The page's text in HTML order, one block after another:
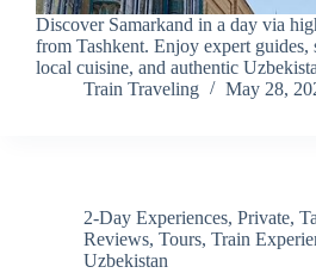
Discover Samarkand in a day via
from Tashkent. Enjoy expert guides,
local cuisine, and authentic
Train Traveling
May 28,
2-Day Experiences, Private,
Reviews, Tours, Train
Uzbekistan